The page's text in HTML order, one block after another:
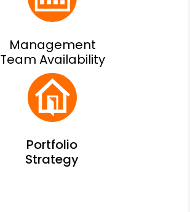
Management
Team Availability